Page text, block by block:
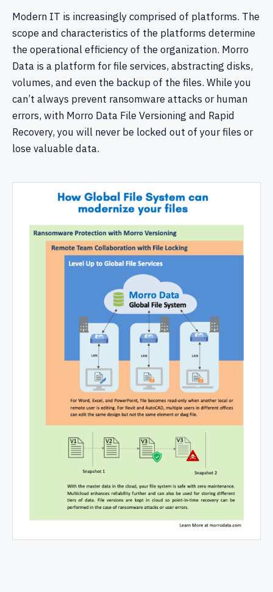
Modern IT is increasingly comprised of platforms. The
scope and characteristics of the platforms determine
the operational efficiency of the organization. Morro
Data is a platform for file services, abstracting disks,
volumes, and even the backup of the files. While you
can’t always prevent ransomware attacks or human
errors, with Morro Data File Versioning and Rapid
Recovery, you will never be locked out of your files or
lose valuable data.